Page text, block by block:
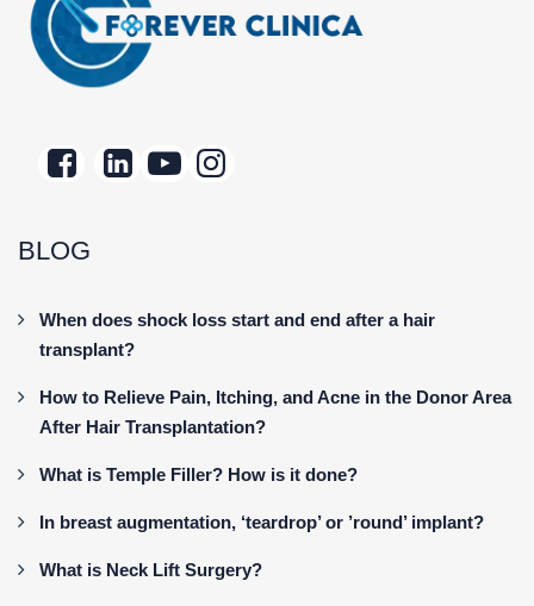
BLOG
When does shock loss start and end after a hair
transplant?
How to Relieve Pain, Itching, and Acne in the Donor Area
After Hair Transplantation?
What is Temple Filler? How is it done?
In breast augmentation, ‘teardrop’ or ’round’ implant?
What is Neck Lift Surgery?